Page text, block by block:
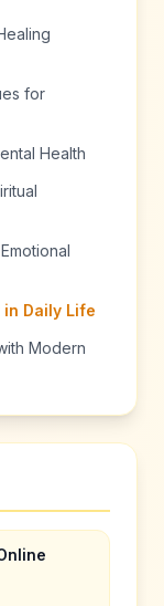
for
Health
Daily Life
Modern